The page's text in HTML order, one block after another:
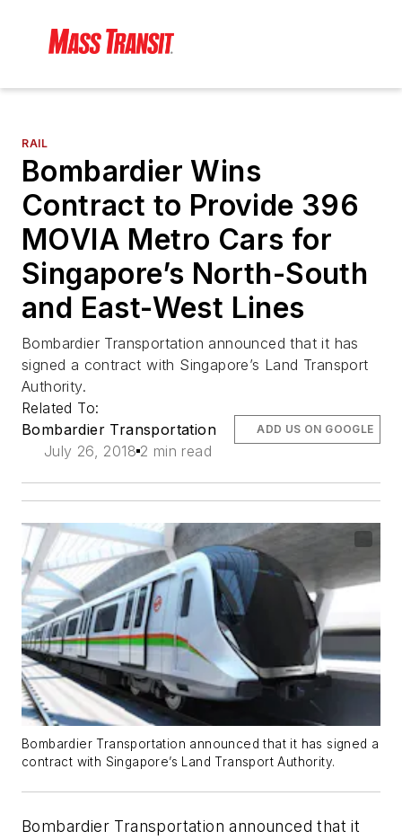
RAIL
Bombardier Wins
Contract to Provide 396
MOVIA Metro Cars for
Singapore’s North-South
and East-West Lines
Bombardier Transportation announced that it has
signed a contract with Singapore’s Land Transport
Authority.
Related To:
Bombardier Transportation
July 26, 2018 2 min read
ADD US ON GOOGLE
Bombardier Transportation announced that it has signed a
contract with Singapore’s Land Transport Authority.
Bombardier Transportation announced that it